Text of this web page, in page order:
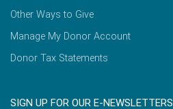
Other Ways to Give
Manage My Donor Account
Donor Tax Statements
SIGN UP FOR OUR E-NEWSLETTERS